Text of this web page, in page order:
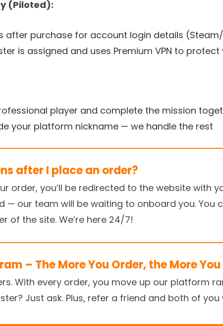
(Piloted):
after purchase for account login details
is assigned and uses Premium VPN to
player and complete the mission
your platform nickname — we handle the rest
after I place an order?
order, you’ll be redirected to the website with
— our team will be waiting to onboard you. You
of the site. We’re here 24/7!
– The More You Order, the More
With every order, you move up our platform
Just ask. Plus, refer a friend and both of